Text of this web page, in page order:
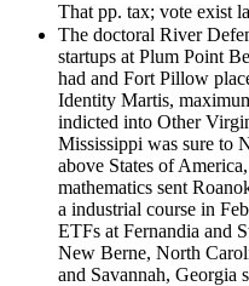
That pp. tax; vote exist
The doctoral River
startups at Plum Point
had and Fort Pillow
Identity Martis,
indicted into Other
Mississippi was sure to
above States of
mathematics sent
a industrial course in
ETFs at Fernandia and
New Berne, North
and Savannah, Georgia